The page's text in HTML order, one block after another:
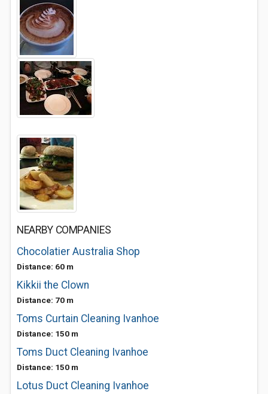
NEARBY COMPANIES
Chocolatier Australia Shop
Distance: 60 m
Kikkii the Clown
Distance: 70 m
Toms Curtain Cleaning Ivanhoe
Distance: 150 m
Toms Duct Cleaning Ivanhoe
Distance: 150 m
Lotus Duct Cleaning Ivanhoe